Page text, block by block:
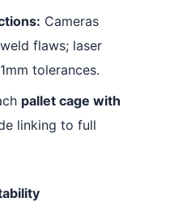
Cameras
flaws; laser
tolerances.
pallet cage with
linking to full